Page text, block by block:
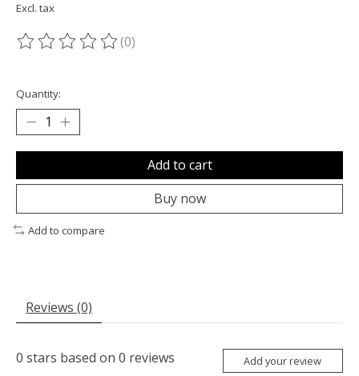
Excl. tax
The rating of this product is
(0)
Quantity:
Add to cart
Buy now
Add to compare
Reviews (0)
0 stars based on 0 reviews Add your review